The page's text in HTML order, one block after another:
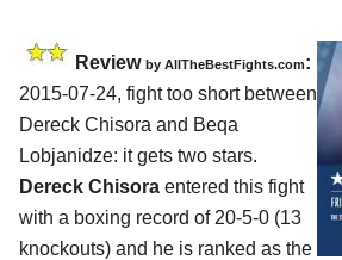
Review by AllTheBestFights.com:
2015-07-24, fight too short between
Dereck Chisora and Beqa
Lobjanidze: it gets two stars.
Dereck Chisora entered this fight
with a boxing record of 20-5-0 (13
knockouts) and he is ranked as the